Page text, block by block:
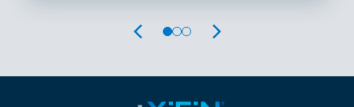
PREVIOUS NEXT